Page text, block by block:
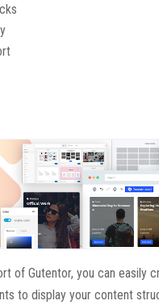
of Gutentor, you can easily
to display your content